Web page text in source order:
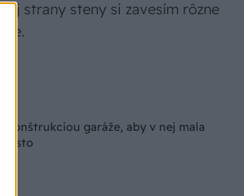
strany steny si zavesím rôzne
garáže, aby v nej mala